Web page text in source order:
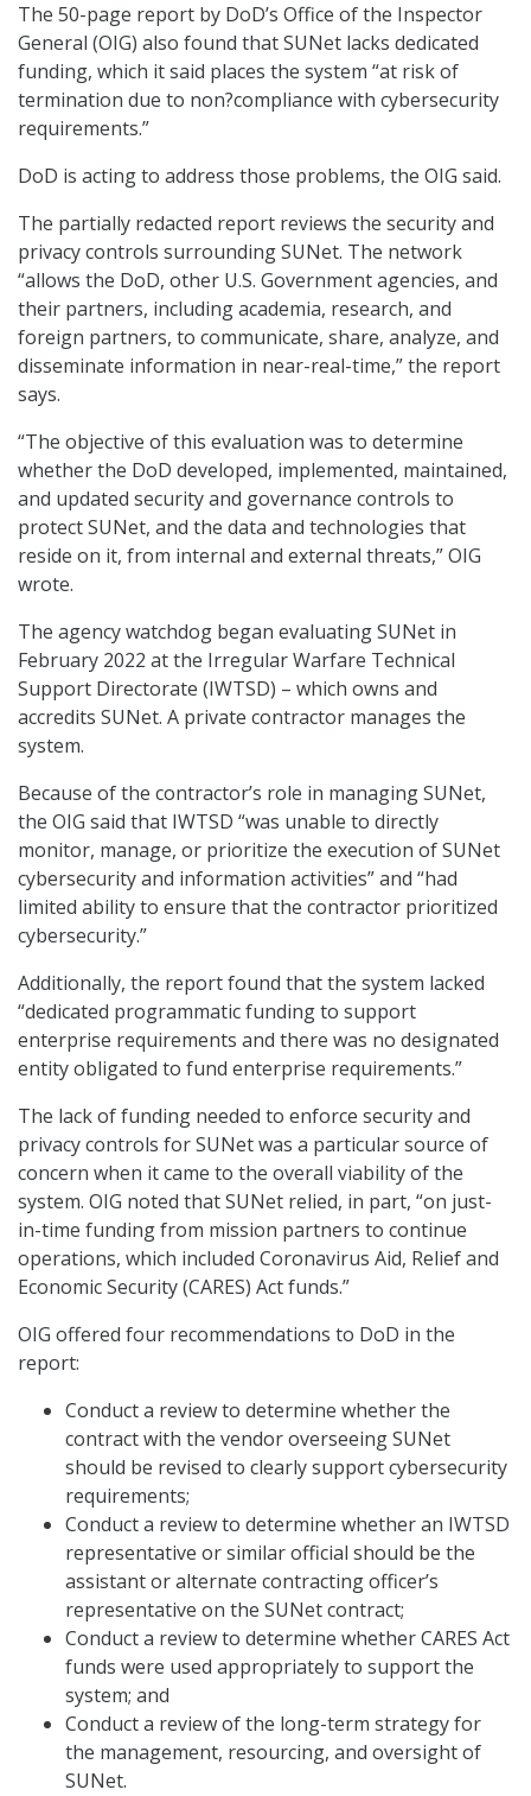
The 50-page report by DoD’s Office of the Inspector
General (OIG) also found that SUNet lacks dedicated
funding, which it said places the system “at risk of
termination due to non?compliance with cybersecurity
requirements.”
DoD is acting to address those problems, the OIG said.
The partially redacted report reviews the security and
privacy controls surrounding SUNet. The network
“allows the DoD, other U.S. Government agencies, and
their partners, including academia, research, and
foreign partners, to communicate, share, analyze, and
disseminate information in near-real-time,” the report
says.
“The objective of this evaluation was to determine
whether the DoD developed, implemented, maintained,
and updated security and governance controls to
protect SUNet, and the data and technologies that
reside on it, from internal and external threats,” OIG
wrote.
The agency watchdog began evaluating SUNet in
February 2022 at the Irregular Warfare Technical
Support Directorate (IWTSD) – which owns and
accredits SUNet. A private contractor manages the
system.
Because of the contractor’s role in managing SUNet,
the OIG said that IWTSD “was unable to directly
monitor, manage, or prioritize the execution of SUNet
cybersecurity and information activities” and “had
limited ability to ensure that the contractor prioritized
cybersecurity.”
Additionally, the report found that the system lacked
“dedicated programmatic funding to support
enterprise requirements and there was no designated
entity obligated to fund enterprise requirements.”
The lack of funding needed to enforce security and
privacy controls for SUNet was a particular source of
concern when it came to the overall viability of the
system. OIG noted that SUNet relied, in part, “on just-
in-time funding from mission partners to continue
operations, which included Coronavirus Aid, Relief and
Economic Security (CARES) Act funds.”
OIG offered four recommendations to DoD in the
report:
Conduct a review to determine whether the
contract with the vendor overseeing SUNet
should be revised to clearly support cybersecurity
requirements;
Conduct a review to determine whether an IWTSD
representative or similar official should be the
assistant or alternate contracting officer’s
representative on the SUNet contract;
Conduct a review to determine whether CARES Act
funds were used appropriately to support the
system; and
Conduct a review of the long-term strategy for
the management, resourcing, and oversight of
SUNet.